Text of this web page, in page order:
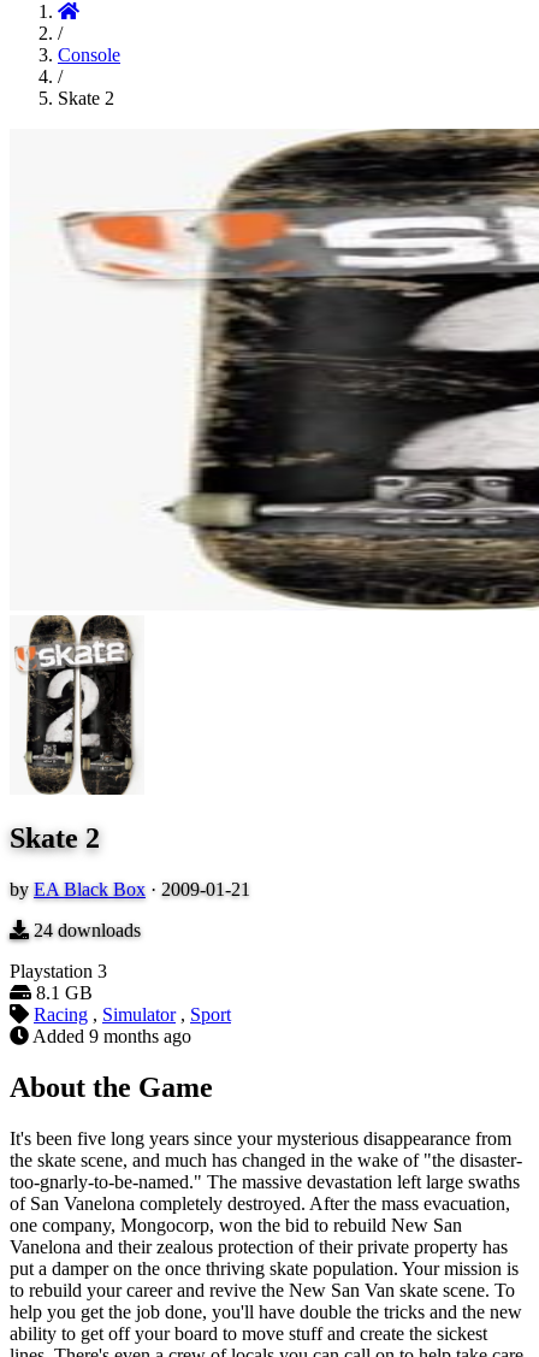
/
Console
/
Skate 2
Skate 2
by EA Black Box · 2009-01-21
24downloads
Playstation 3
8.1 GB
Racing , Simulator , Sport
Added 9 months ago
About the Game
It's been five long years since your mysterious disappearance from
the skate scene, and much has changed in the wake of "the disaster-
too-gnarly-to-be-named." The massive devastation left large swaths
of San Vanelona completely destroyed. After the mass evacuation,
one company, Mongocorp, won the bid to rebuild New San
Vanelona and their zealous protection of their private property has
put a damper on the once thriving skate population. Your mission is
to rebuild your career and revive the New San Van skate scene. To
help you get the job done, you'll have double the tricks and the new
ability to get off your board to move stuff and create the sickest